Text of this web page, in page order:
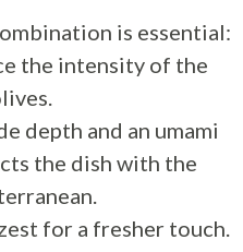
is essential:
the intensity of the
depth and an umami
the dish with the
for a fresher touch.